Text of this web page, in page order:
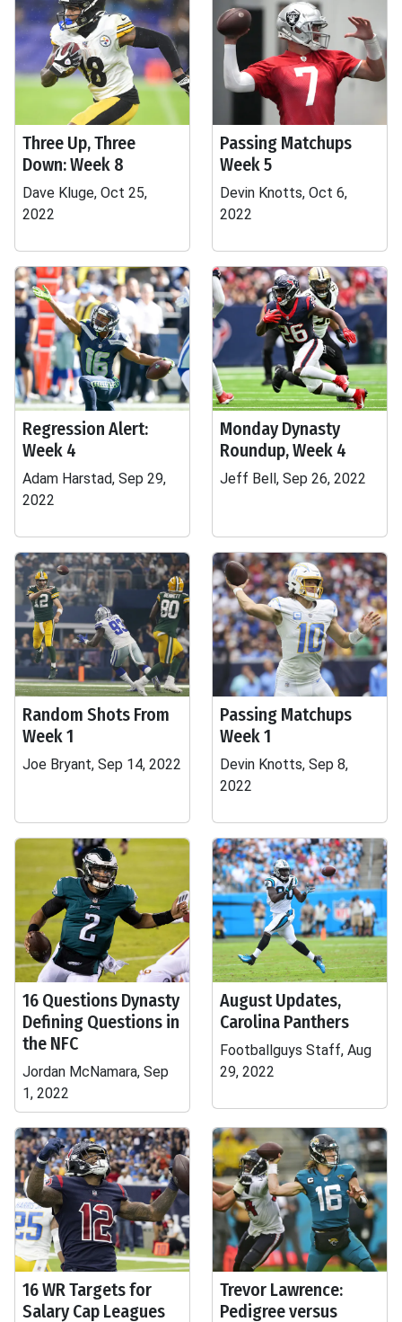
Three Up, Three
Down: Week 8
Dave Kluge, Oct 25,
2022
Passing Matchups
Week 5
Devin Knotts, Oct 6,
2022
Regression Alert:
Week 4
Adam Harstad, Sep 29,
2022
Monday Dynasty
Roundup, Week 4
Jeff Bell, Sep 26, 2022
Random Shots From
Week 1
Joe Bryant, Sep 14, 2022
Passing Matchups
Week 1
Devin Knotts, Sep 8,
2022
16 Questions Dynasty
Defining Questions in
the NFC
Jordan McNamara, Sep
1, 2022
August Updates,
Carolina Panthers
Footballguys Staff, Aug
29, 2022
16 WR Targets for
Salary Cap Leagues
Trevor Lawrence:
Pedigree versus